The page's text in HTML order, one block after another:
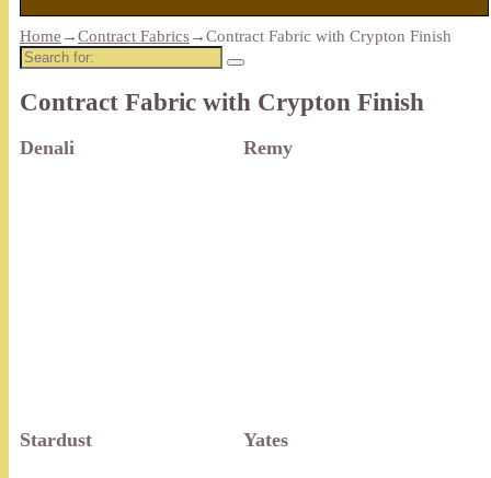
Home →Contract Fabrics→Contract Fabric with Crypton Finish
Search
for:
Contract Fabric with Crypton Finish
Denali Remy
Stardust Yates